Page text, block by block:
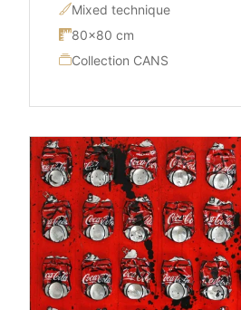
Mixed technique
80×80 cm
Collection CANS